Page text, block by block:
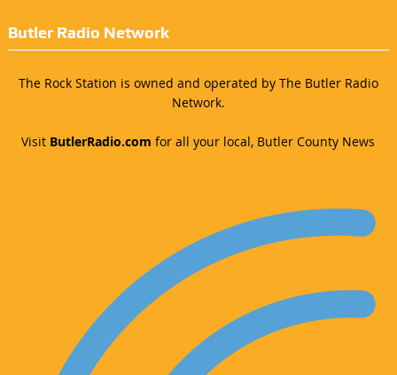
Butler Radio Network
The Rock Station is owned and operated by The Butler Radio
Network.
Visit ButlerRadio.com for all your local, Butler County News